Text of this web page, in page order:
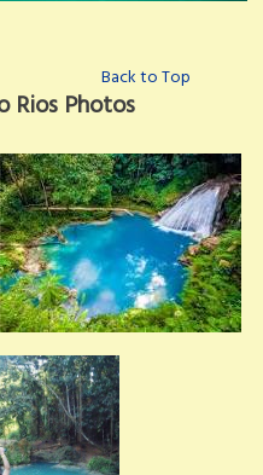
Back to Top
Rios Photos